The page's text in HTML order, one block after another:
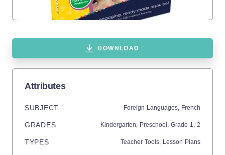
DOWNLOAD
Attributes
SUBJECT Foreign Languages, French
GRADES Kindergarten, Preschool , Grade 1, 2
TYPES Teacher Tools, Lesson Plans